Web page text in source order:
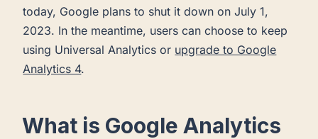
today, Google plans to shut it down on July 1,
2023. In the meantime, users can choose to keep
using Universal Analytics or upgrade to Google
Analytics 4.
What is Google Analytics